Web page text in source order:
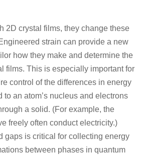
2D crystal films, they change these
strain can provide a new
how they make and determine the
films. This is especially important for
control of the differences in energy
to an atom’s nucleus and electrons
a solid. (For example, the
freely often conduct electricity.)
gaps is critical for collecting energy
between phases in quantum